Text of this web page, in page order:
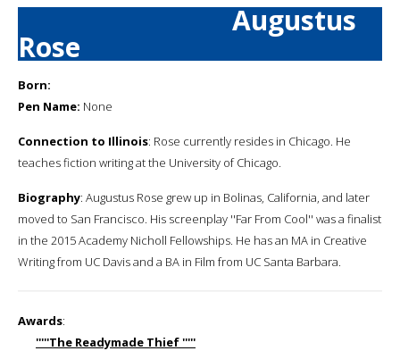
Augustus
Rose
Born:
Pen Name: None
Connection to Illinois: Rose currently resides in Chicago. He
teaches fiction writing at the University of Chicago.
Biography: Augustus Rose grew up in Bolinas, California, and later
moved to San Francisco. His screenplay ''Far From Cool'' was a finalist
in the 2015 Academy Nicholl Fellowships. He has an MA in Creative
Writing from UC Davis and a BA in Film from UC Santa Barbara.
Awards:
'''''The Readymade Thief '''''